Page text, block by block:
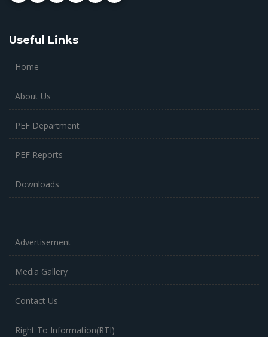
Useful Links
Home
About Us
PEF Department
PEF Reports
Downloads
Advertisement
Media Gallery
Contact Us
Right To Information(RTI)